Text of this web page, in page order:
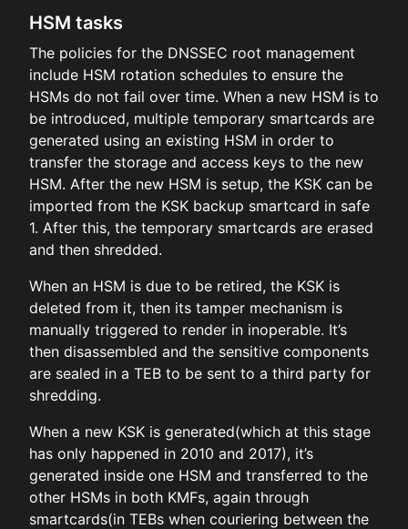
HSM tasks
The policies for the DNSSEC root management
include HSM rotation schedules to ensure the
HSMs do not fail over time. When a new HSM is to
be introduced, multiple temporary smartcards are
generated using an existing HSM in order to
transfer the storage and access keys to the new
HSM. After the new HSM is setup, the KSK can be
imported from the KSK backup smartcard in safe
1. After this, the temporary smartcards are erased
and then shredded.
When an HSM is due to be retired, the KSK is
deleted from it, then its tamper mechanism is
manually triggered to render in inoperable. It’s
then disassembled and the sensitive components
are sealed in a TEB to be sent to a third party for
shredding.
When a new KSK is generated(which at this stage
has only happened in 2010 and 2017), it’s
generated inside one HSM and transferred to the
other HSMs in both KMFs, again through
smartcards(in TEBs when couriering between the